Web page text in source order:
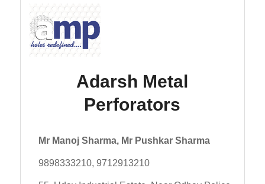
Adarsh Metal
Perforators
Mr Manoj Sharma, Mr Pushkar Sharma
9898333210, 9712913210